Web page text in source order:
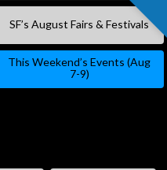
SF’s August Fairs & Festivals
This Weekend’s Events (Aug
7-9)